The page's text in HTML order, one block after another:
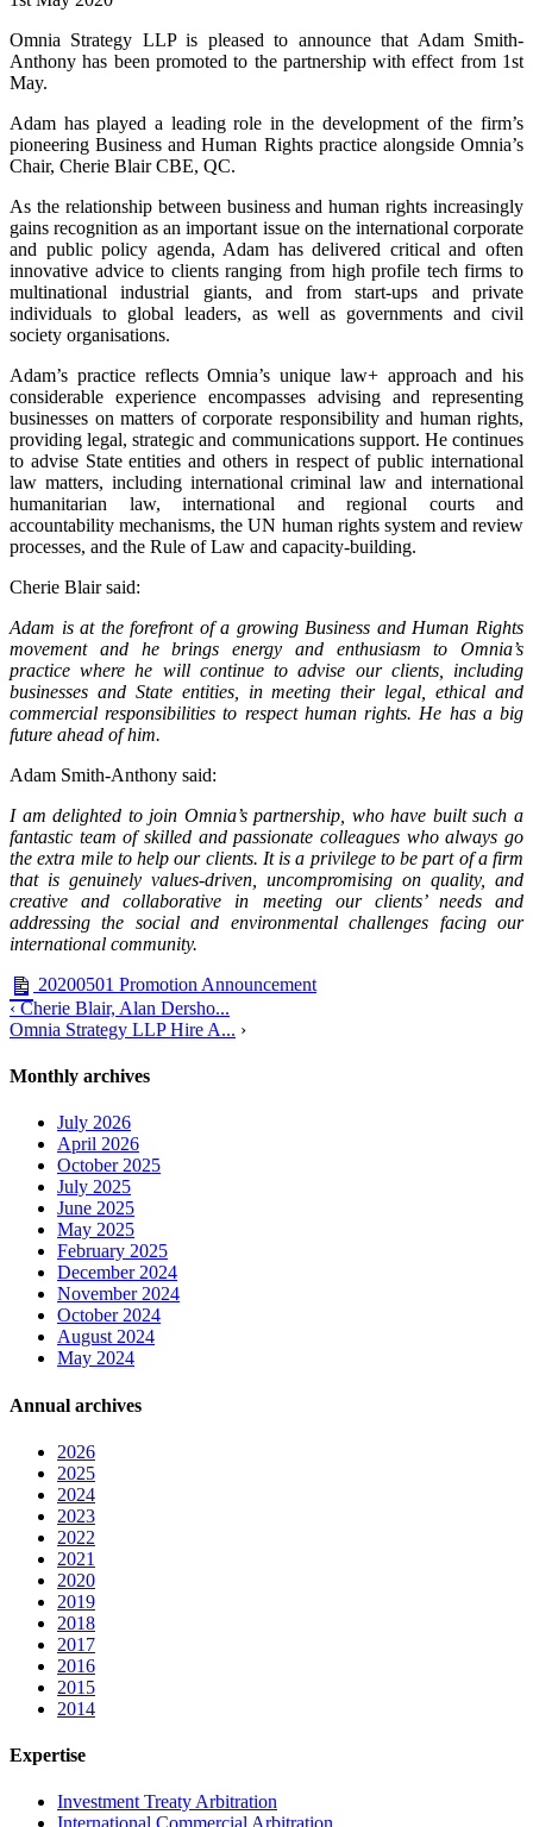
Omnia Strategy LLP is pleased to announce that Adam Smith-
Anthony has been promoted to the partnership with effect from 1st
May.
Adam has played a leading role in the development of the firm’s
pioneering Business and Human Rights practice alongside Omnia’s
Chair, Cherie Blair CBE, QC.
As the relationship between business and human rights increasingly
gains recognition as an important issue on the international corporate
and public policy agenda, Adam has delivered critical and often
innovative advice to clients ranging from high profile tech firms to
multinational industrial giants, and from start-ups and private
individuals to global leaders, as well as governments and civil
society organisations.
Adam’s practice reflects Omnia’s unique law+ approach and his
considerable experience encompasses advising and representing
businesses on matters of corporate responsibility and human rights,
providing legal, strategic and communications support. He continues
to advise State entities and others in respect of public international
law matters, including international criminal law and international
humanitarian law, international and regional courts and
accountability mechanisms, the UN human rights system and review
processes, and the Rule of Law and capacity-building.
Cherie Blair said:
Adam is at the forefront of a growing Business and Human Rights
movement and he brings energy and enthusiasm to Omnia’s
practice where he will continue to advise our clients, including
businesses and State entities, in meeting their legal, ethical and
commercial responsibilities to respect human rights. He has a big
future ahead of him.
Adam Smith-Anthony said:
I am delighted to join Omnia’s partnership, who have built such a
fantastic team of skilled and passionate colleagues who always go
the extra mile to help our clients. It is a privilege to be part of a firm
that is genuinely values-driven, uncompromising on quality, and
creative and collaborative in meeting our clients’ needs and
addressing the social and environmental challenges facing our
international community.
20200501 Promotion Announcement
‹ Cherie Blair, Alan Dersho...
Omnia Strategy LLP Hire A... ›
Monthly archives
July 2026
April 2026
October 2025
July 2025
June 2025
May 2025
February 2025
December 2024
November 2024
October 2024
August 2024
May 2024
Annual archives
2026
2025
2024
2023
2022
2021
2020
2019
2018
2017
2016
2015
2014
Expertise
Investment Treaty Arbitration